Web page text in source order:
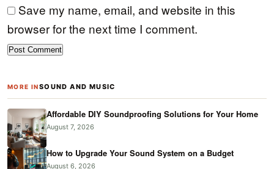
Save my name, email, and website in this
browser for the next time I comment.
MORE INSOUND AND MUSIC
Affordable DIY Soundproofing Solutions for Your Home
August 7, 2026
How to Upgrade Your Sound System on a Budget
August 6, 2026